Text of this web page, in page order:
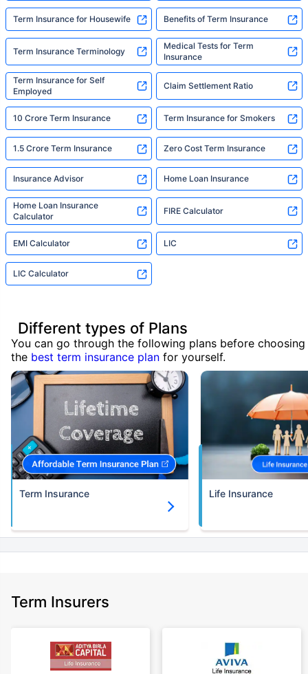
Term Insurance for Housewife Benefits of Term Insurance
Term Insurance Terminology
Medical Tests for Term
Insurance
Term Insurance for Self
Employed
Claim Settlement Ratio
10 Crore Term Insurance Term Insurance for Smokers
1.5 Crore Term Insurance Zero Cost Term Insurance
Insurance Advisor Home Loan Insurance
Home Loan Insurance
Calculator
FIRE Calculator
EMI Calculator LIC
LIC Calculator
Different types of Plans
You can go through the following plans before choosing
the best term insurance plan for yourself.
Term Insurance Life Insurance
Term Insurers